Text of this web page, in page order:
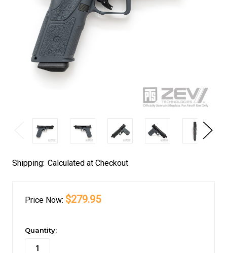
Shipping: Calculated at Checkout
Price Now: $279.95
in
stock
Quantity: